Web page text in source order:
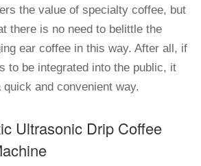
the value of specialty coffee, but
there is no need to belittle the
ear coffee in this way. After all, if
to be integrated into the public, it
and convenient way.
Ultrasonic Drip Coffee